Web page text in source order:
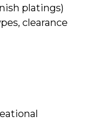
platings)
clearance